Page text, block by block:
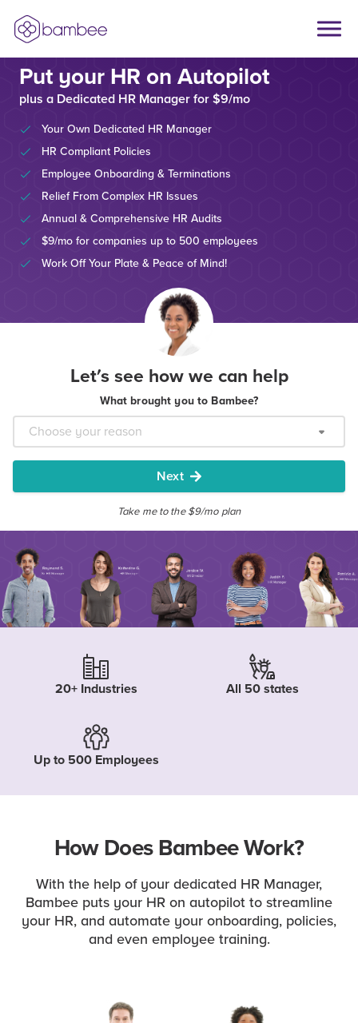
Put your HR on Autopilot
plus a Dedicated HR Manager for $9/mo
Your Own Dedicated HR Manager
HR Compliant Policies
Employee Onboarding & Terminations
Relief From Complex HR Issues
Annual & Comprehensive HR Audits
$9/mo for companies up to 500 employees
Work Off Your Plate & Peace of Mind!
Let's see how we can help
What brought you to Bambee?
Next
Take me to the $9/mo plan
20+ Industries All 50 states
Up to 500 Employees
How Does Bambee Work?
With the help of your dedicated HR Manager,
Bambee puts your HR on autopilot to streamline
your HR, and automate your onboarding, policies,
and even employee training.